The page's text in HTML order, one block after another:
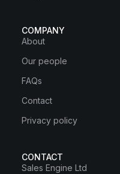
COMPANY
About
Our people
FAQs
Contact
Privacy policy
CONTACT
Sales Engine Ltd